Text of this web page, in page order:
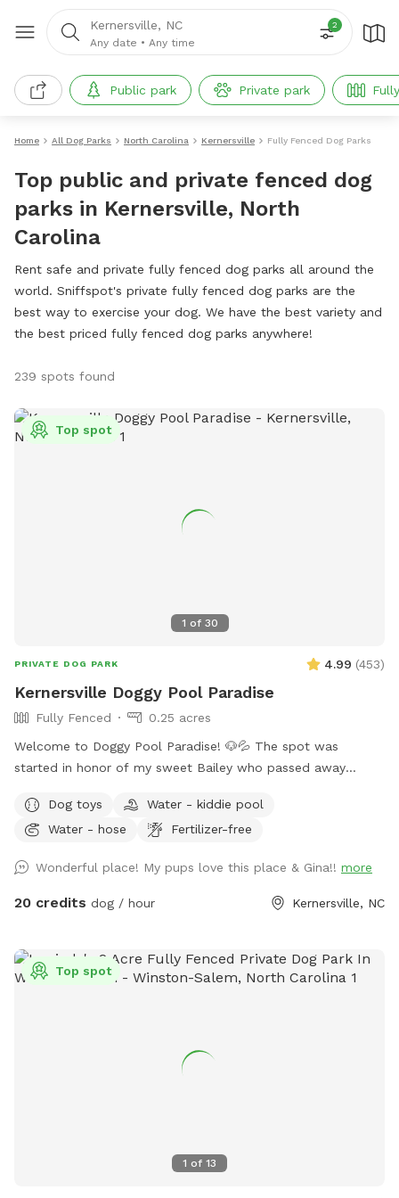
Kernersville, NC
Any date • Any time
2
Public park Private park
Home All Dog Parks North Carolina Kernersville Fully Fenced Dog Parks
Top public and private fenced dog
parks in Kernersville, North
Carolina
Rent safe and private fully fenced dog parks all around the
world. Sniffspot's private fully fenced dog parks are the
best way to exercise your dog. We have the best variety and
the best priced fully fenced dog parks anywhere!
239 spots found
1 of 30
Top spot
PRIVATE DOG PARK 4.99 (453)
Kernersville Doggy Pool Paradise
Fully Fenced
0.25 acres
Welcome to Doggy Pool Paradise! 🐶💦 The spot was
started in honor of my sweet Bailey who passed away
💔 She was my soul dog and the primary reason I bought a
house with a pool. Now I just want to see other dogs
to 8:00 pm weather permitting. Private saltwater pool. Dogs
are allowed to jump in but must use steps or ramp to get
on is required to be sent to me when you book a
reservation!! NO exceptions!! Rabies & Bordatella are
Active Duty Service Members get half off the hourly rate
and an 18x36 in-ground saltwater pool. You & your dog can
swim & play together safely and securely in the pool Kiddie
Dog toys
Water - kiddie pool
Water - hose
Fertilizer-free
Wonderful place! My pups love this place & Gina!! more
20 credits dog / hour Kernersville, NC
1 of 13
Top spot